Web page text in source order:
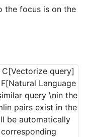
the focus is on the
query]
Language
query \nin the
pairs exist in the
be automatically